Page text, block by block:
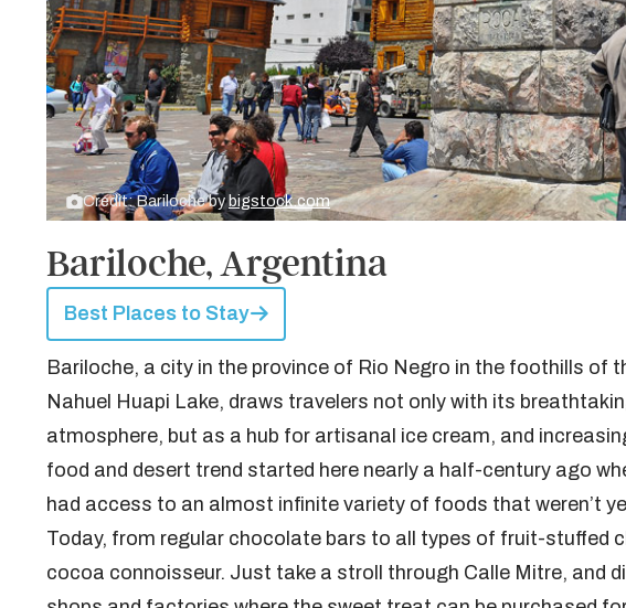
Credit: Bariloche bybigstock.com
Bariloche, Argentina
Best Places to Stay
Bariloche, a city in the province of Rio Negro in the foothills of
Nahuel Huapi Lake, draws travelers not only with its
atmosphere, but as a hub for artisanal ice cream, and
food and desert trend started here nearly a half-century ago
had access to an almost infinite variety of foods that weren’t
Today, from regular chocolate bars to all types of fruit-stuffed
cocoa connoisseur. Just take a stroll through Calle Mitre, and